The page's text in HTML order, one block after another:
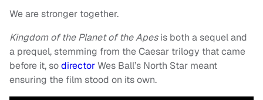
We are stronger together.
Kingdom of the Planet of the Apesis both a sequel and
a prequel, stemming from the Caesar trilogy that came
before it, sodirectorWes Ball’s North Star meant
ensuring the film stood on its own.